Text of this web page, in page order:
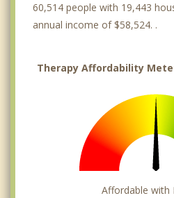
60,514 people with 19,443
annual income of $58,524. .
Therapy Affordability
Affordable with